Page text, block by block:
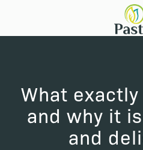
What
and why it
and